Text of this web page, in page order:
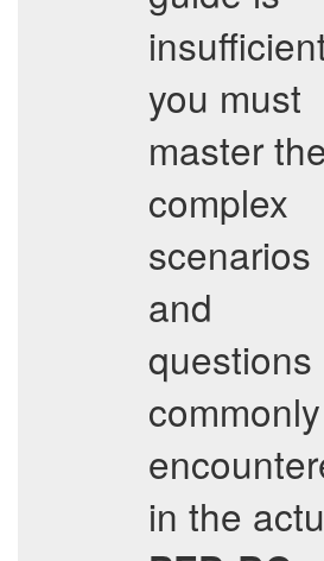
you must
master
complex
scenarios
and
questions
commonly
in the